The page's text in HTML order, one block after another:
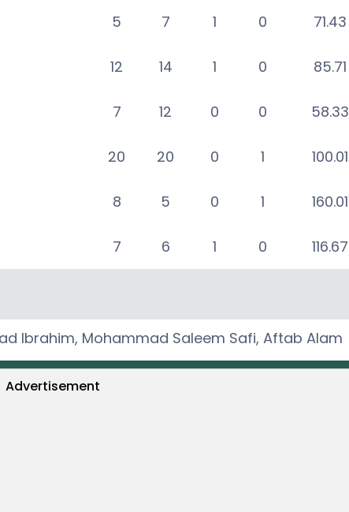
5 7 1 0
71.43
12 14 1 0
85.71
7 12 0 0
58.33
20 20 0 1
100.01
8 5 0 1
160.01
7 6 1 0
116.67
Ibrahim, Mohammad Saleem Safi,Aftab Alam
Advertisement